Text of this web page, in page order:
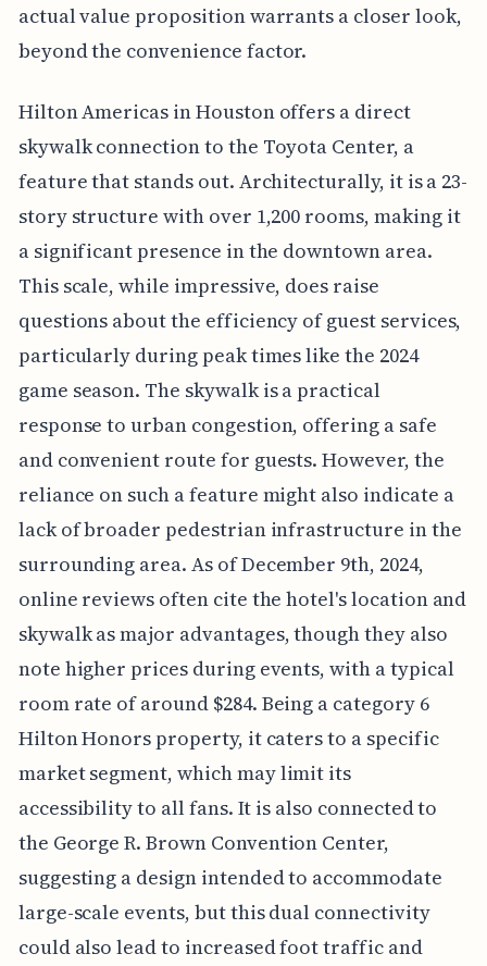
actual value proposition warrants a closer look,
beyond the convenience factor.
Hilton Americas in Houston offers a direct
skywalk connection to the Toyota Center, a
feature that stands out. Architecturally, it is a 23-
story structure with over 1,200 rooms, making it
a significant presence in the downtown area.
This scale, while impressive, does raise
questions about the efficiency of guest services,
particularly during peak times like the 2024
game season. The skywalk is a practical
response to urban congestion, offering a safe
and convenient route for guests. However, the
reliance on such a feature might also indicate a
lack of broader pedestrian infrastructure in the
surrounding area. As of December 9th, 2024,
online reviews often cite the hotel's location and
skywalk as major advantages, though they also
note higher prices during events, with a typical
room rate of around $284. Being a category 6
Hilton Honors property, it caters to a specific
market segment, which may limit its
accessibility to all fans. It is also connected to
the George R. Brown Convention Center,
suggesting a design intended to accommodate
large-scale events, but this dual connectivity
could also lead to increased foot traffic and